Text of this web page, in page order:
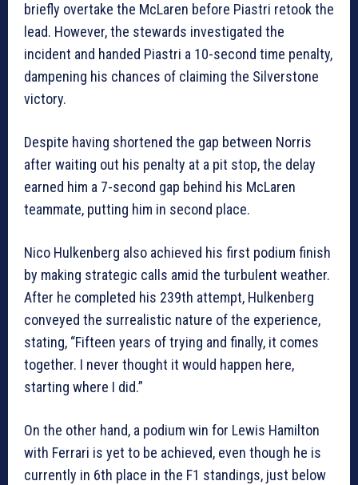
briefly overtake the McLaren before Piastri retook the
lead. However, the stewards investigated the
incident and handed Piastri a 10-second time penalty,
dampening his chances of claiming the Silverstone
victory.
Despite having shortened the gap between Norris
after waiting out his penalty at a pit stop, the delay
earned him a 7-second gap behind his McLaren
teammate, putting him in second place.
Nico Hulkenberg also achieved his first podium finish
by making strategic calls amid the turbulent weather.
After he completed his 239th attempt, Hulkenberg
conveyed the surrealistic nature of the experience,
stating, “Fifteen years of trying and finally, it comes
together. I never thought it would happen here,
starting where I did.”
On the other hand, a podium win for Lewis Hamilton
with Ferrari is yet to be achieved, even though he is
currently in 6th place in the F1 standings, just below